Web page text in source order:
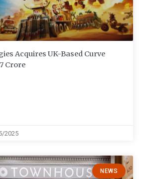
Acquires UK-Based Curve
Crore
2025
NEWS